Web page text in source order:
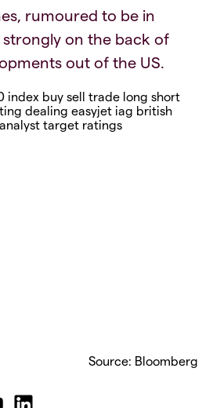
rumoured to be in
on the back of
out of the US.
Source: Bloomberg